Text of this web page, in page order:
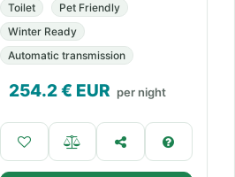
Toilet
Pet Friendly
Winter Ready
Automatic transmission
254.2€ EUR per night